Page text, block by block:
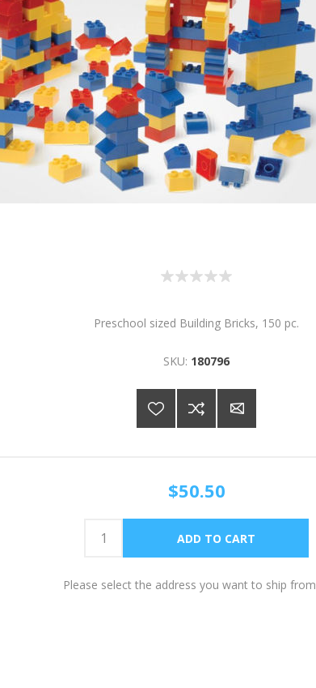
Preschool sized Building Bricks, 150 pc.
SKU: 180796
$50.50
Please select the address you want to ship from